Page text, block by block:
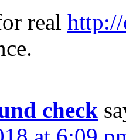
real
check